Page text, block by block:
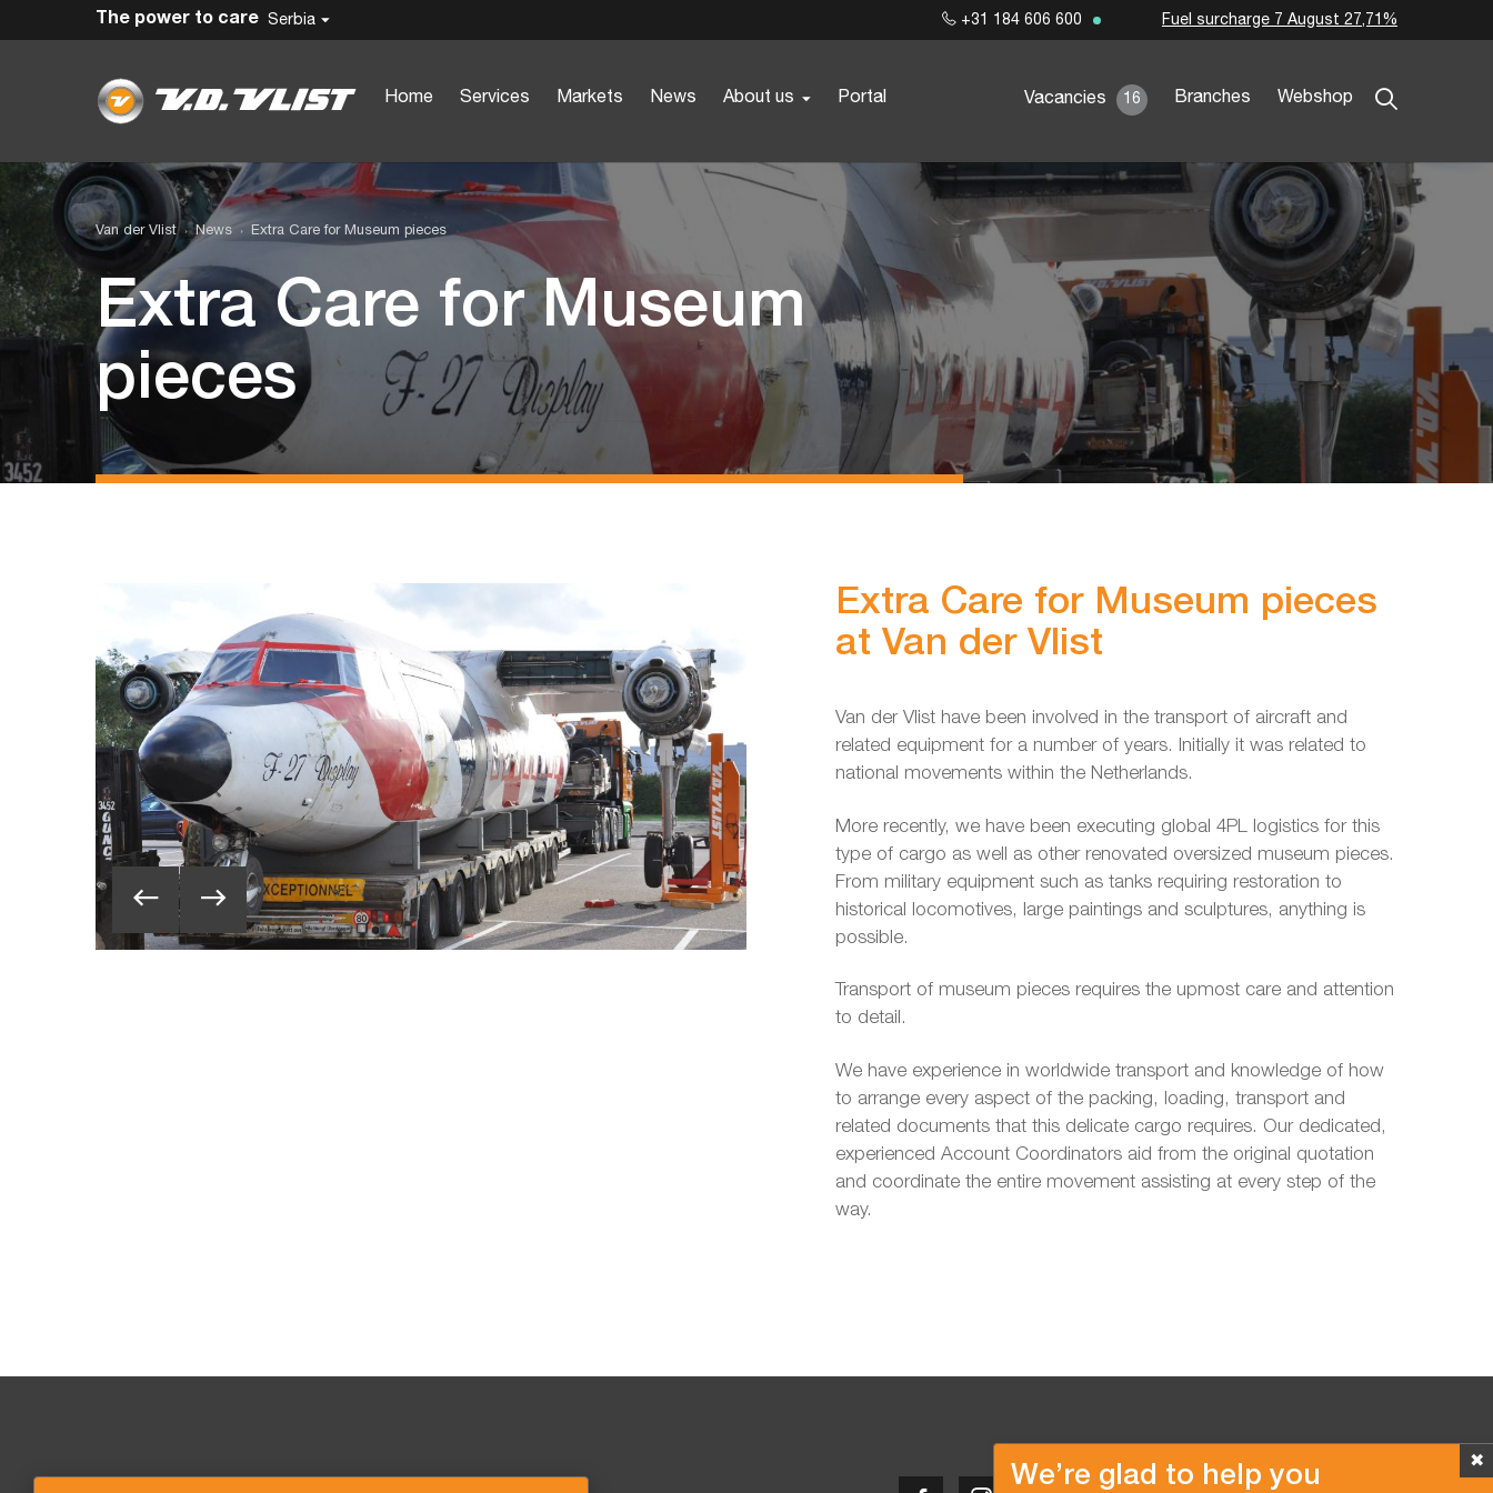
Serbia
Home Services Markets News About us Portal Vacancies 16 Branches Webshop
The power to care +31 184 606 600 Fuel surcharge 7 August 27,71%
Van der Vlist News Extra Care for Museum pieces
Extra Care for Museum
pieces
Extra Care for Museum pieces
at Van der Vlist
Van der Vlist have been involved in the transport of aircraft and
related equipment for a number of years. Initially it was related to
national movements within the Netherlands.
More recently, we have been executing global 4PL logistics for this
type of cargo as well as other renovated oversized museum pieces.
From military equipment such as tanks requiring restoration to
historical locomotives, large paintings and sculptures, anything is
possible.
Transport of museum pieces requires the upmost care and attention
to detail.
We have experience in worldwide transport and knowledge of how
to arrange every aspect of the packing, loading, transport and
related documents that this delicate cargo requires. Our dedicated,
experienced Account Coordinators aid from the original quotation
and coordinate the entire movement assisting at every step of the
way.
✖
We’re glad to help you